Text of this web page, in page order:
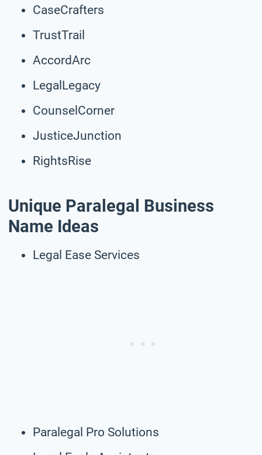
CaseCrafters
TrustTrail
AccordArc
LegalLegacy
CounselCorner
JusticeJunction
RightsRise
Unique Paralegal Business
Name Ideas
Legal Ease Services
Paralegal Pro Solutions